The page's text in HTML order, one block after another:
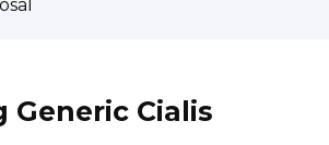
Cialis